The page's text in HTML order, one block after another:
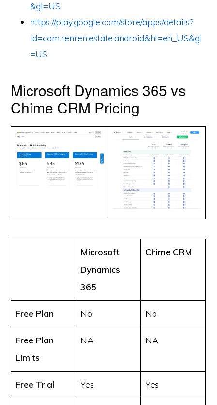
&gl=US
https://play.google.com/store/apps/details?
id=com.renren.estate.android&hl=en_US&gl
=US
Microsoft Dynamics 365 vs
Chime CRM Pricing
Microsoft
Dynamics
365
Chime CRM
Free Plan No No
Free Plan
Limits
NA NA
Free Trial Yes Yes